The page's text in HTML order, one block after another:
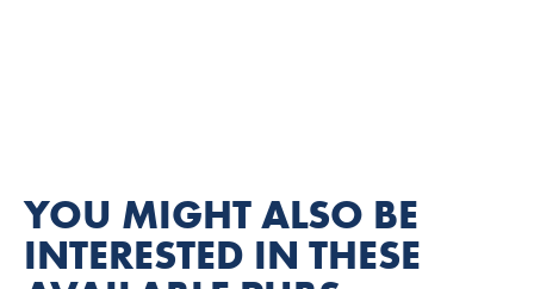
YOU MIGHT ALSO BE
INTERESTED IN THESE